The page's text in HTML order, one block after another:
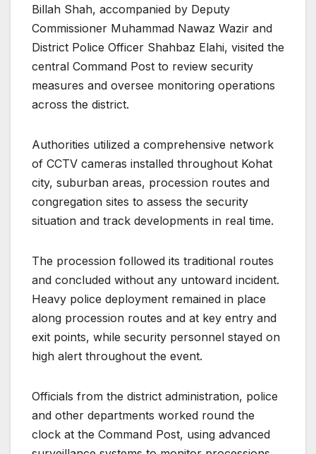
Billah Shah, accompanied by Deputy
Commissioner Muhammad Nawaz Wazir and
District Police Officer Shahbaz Elahi, visited the
central Command Post to review security
measures and oversee monitoring operations
across the district.
Authorities utilized a comprehensive network
of CCTV cameras installed throughout Kohat
city, suburban areas, procession routes and
congregation sites to assess the security
situation and track developments in real time.
The procession followed its traditional routes
and concluded without any untoward incident.
Heavy police deployment remained in place
along procession routes and at key entry and
exit points, while security personnel stayed on
high alert throughout the event.
Officials from the district administration, police
and other departments worked round the
clock at the Command Post, using advanced